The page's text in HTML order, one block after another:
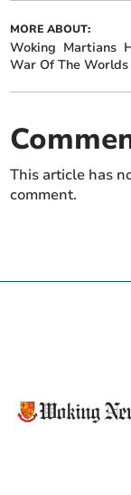
MORE ABOUT:
Woking Martians
War Of The Worlds
This article has
comment.